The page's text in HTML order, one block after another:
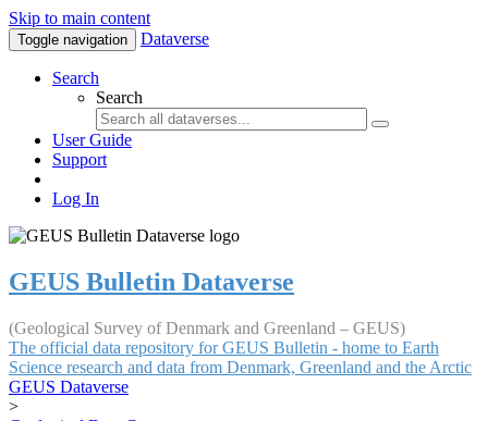
Skip to main content
Toggle navigation Dataverse
Search
Search
User Guide
Support
Log In
GEUS Bulletin Dataverse
(Geological Survey of Denmark and Greenland – GEUS)
The official data repository for GEUS Bulletin - home to Earth
Science research and data from Denmark, Greenland and the Arctic
GEUS Dataverse
>